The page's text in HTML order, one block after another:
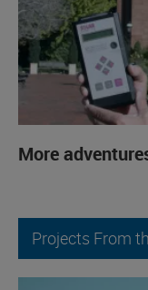
More
Projects From